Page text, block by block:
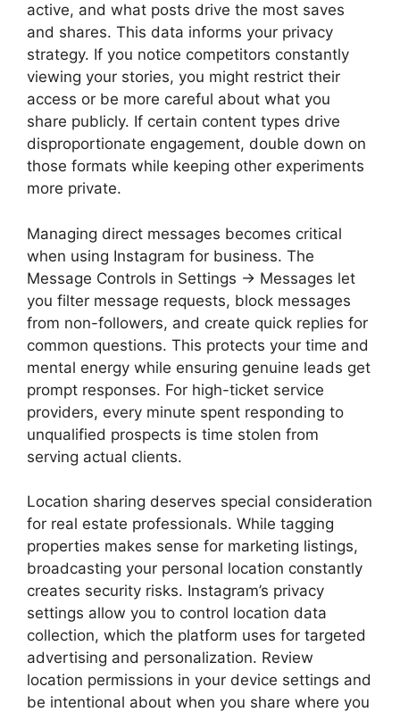
active, and what posts drive the most saves
and shares. This data informs your privacy
strategy. If you notice competitors constantly
viewing your stories, you might restrict their
access or be more careful about what you
share publicly. If certain content types drive
disproportionate engagement, double down on
those formats while keeping other experiments
more private.
Managing direct messages becomes critical
when using Instagram for business. The
Message Controls in Settings → Messages let
you filter message requests, block messages
from non-followers, and create quick replies for
common questions. This protects your time and
mental energy while ensuring genuine leads get
prompt responses. For high-ticket service
providers, every minute spent responding to
unqualified prospects is time stolen from
serving actual clients.
Location sharing deserves special consideration
for real estate professionals. While tagging
properties makes sense for marketing listings,
broadcasting your personal location constantly
creates security risks. Instagram’s privacy
settings allow you to control location data
collection, which the platform uses for targeted
advertising and personalization. Review
location permissions in your device settings and
be intentional about when you share where you